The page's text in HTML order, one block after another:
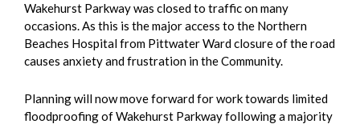
Wakehurst Parkway was closed to traffic on many
occasions. As this is the major access to the Northern
Beaches Hospital from Pittwater Ward closure of the road
causes anxiety and frustration in the Community.
Planning will now move forward for work towards limited
floodproofing of Wakehurst Parkway following a majority